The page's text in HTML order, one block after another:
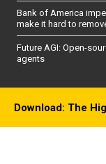
Bank of America
make it hard to
Future AGI: Open-
agents
Download: The